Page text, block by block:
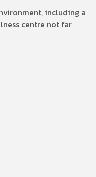
including a
centre not far